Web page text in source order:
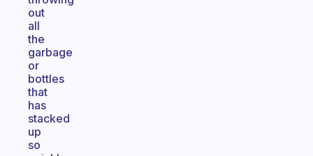
out
all
the
garbage
or
bottles
that
has
stacked
up
so